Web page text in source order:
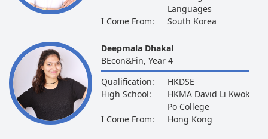
Languages
I Come From:
South Korea
Deepmala Dhakal
BEcon&Fin, Year 4
Qualification:
HKDSE
High School:
HKMA David Li Kwok
Po College
I Come From:
Hong Kong